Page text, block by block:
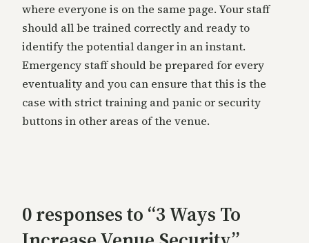
where everyone is on the same page. Your staff
should all be trained correctly and ready to
identify the potential danger in an instant.
Emergency staff should be prepared for every
eventuality and you can ensure that this is the
case with strict training and panic or security
buttons in other areas of the venue.
0 responses to “3 Ways To